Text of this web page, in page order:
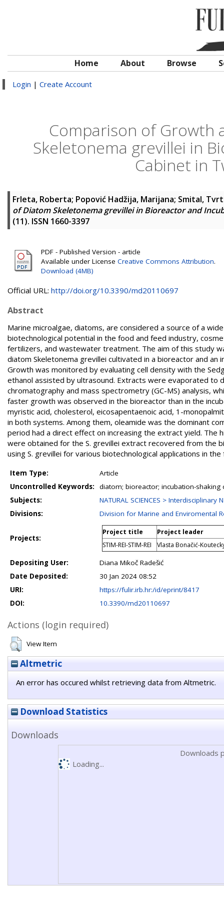
Home About Browse
Login | Create Account
Comparison of Growth
Skeletonema grevillei in
Cabinet in
Frleta, Roberta; Popović Hadžija, Marijana; Smital,
of Diatom Skeletonema grevillei in Bioreactor and
(11). ISSN 1660-3397
PDF - Published Version - article
Available under License Creative Commons Attribution.
Download (4MB)
Official URL: http://doi.org/10.3390/md20110697
Abstract
Marine microalgae, diatoms, are considered a source of a
biotechnological potential in the food and feed industry,
fertilizers, and wastewater treatment. The aim of this study
diatom Skeletonema grevillei cultivated in a bioreactor and
Growth was monitored by evaluating cell density with the
ethanol assisted by ultrasound. Extracts were evaporated to
chromatography and mass spectrometry (GC-MS) analysis,
faster growth was observed in the bioreactor than in the
myristic acid, cholesterol, eicosapentaenoic acid, 1-
in both systems. Among them, oleamide was the dominant
period had a direct effect on increasing the extract yield. The
were obtained for the S. grevillei extract recovered from the
using S. grevillei for various biotechnological applications in the
Item Type:
Article
Uncontrolled Keywords:
diatom; bioreactor; incubation-
Subjects:
NATURAL SCIENCES > Interdisciplinary
Divisions:
Division for Marine and Enviromental
Projects:
Project title
Project leader
STIM-REI-STIM-REI
Vlasta Bonačić-
Depositing User:
Diana Mikoč Radešić
Date Deposited:
30 Jan 2024 08:52
URI:
https://fulir.irb.hr:/id/eprint/8417
DOI:
10.3390/md20110697
Actions (login required)
View Item
Altmetric
An error has occured whilst retrieving data from Altmetric.
Download Statistics
Downloads
Downloads
Loading...